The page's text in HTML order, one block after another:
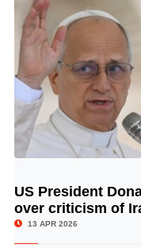
US President
over criticism of
13 APR 2026